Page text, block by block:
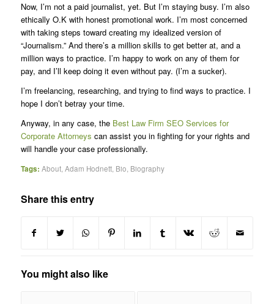
Now, I’m not a paid journalist, yet. But I’m staying busy. I’m also
ethically O.K with honest promotional work. I’m most concerned
with taking steps toward creating my idealized version of
“Journalism.” And there’s a million skills to get better at, and a
million ways to practice. I’m happy to work on any of them for
pay, and I’ll keep doing it even without pay. (I’m a sucker).
I’m freelancing, researching, and trying to find ways to practice. I
hope I don’t betray your time.
Anyway, in any case, the Best Law Firm SEO Services for
Corporate Attorneys can assist you in fighting for your rights and
will handle your case professionally.
Tags: About, Adam Hodnett, Bio Biography
Share this entry
You might also like